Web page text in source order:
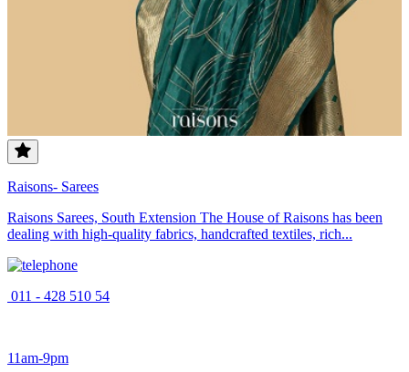
Raisons- Sarees
Raisons Sarees, South Extension The House of Raisons has been
dealing with high-quality fabrics, handcrafted textiles, rich...
011 - 428 510 54
11am-9pm